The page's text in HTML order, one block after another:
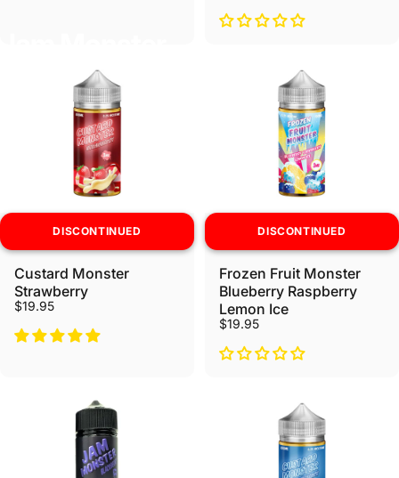
DISCONTINUED
Custard Monster
Strawberry
$19.95
DISCONTINUED
Frozen Fruit Monster
Blueberry Raspberry
Lemon Ice
$19.95